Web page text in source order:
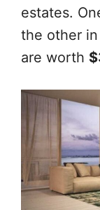
estates.
the other
are worth